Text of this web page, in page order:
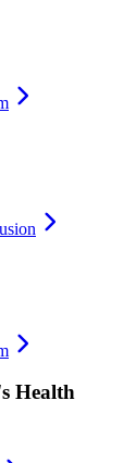
Health